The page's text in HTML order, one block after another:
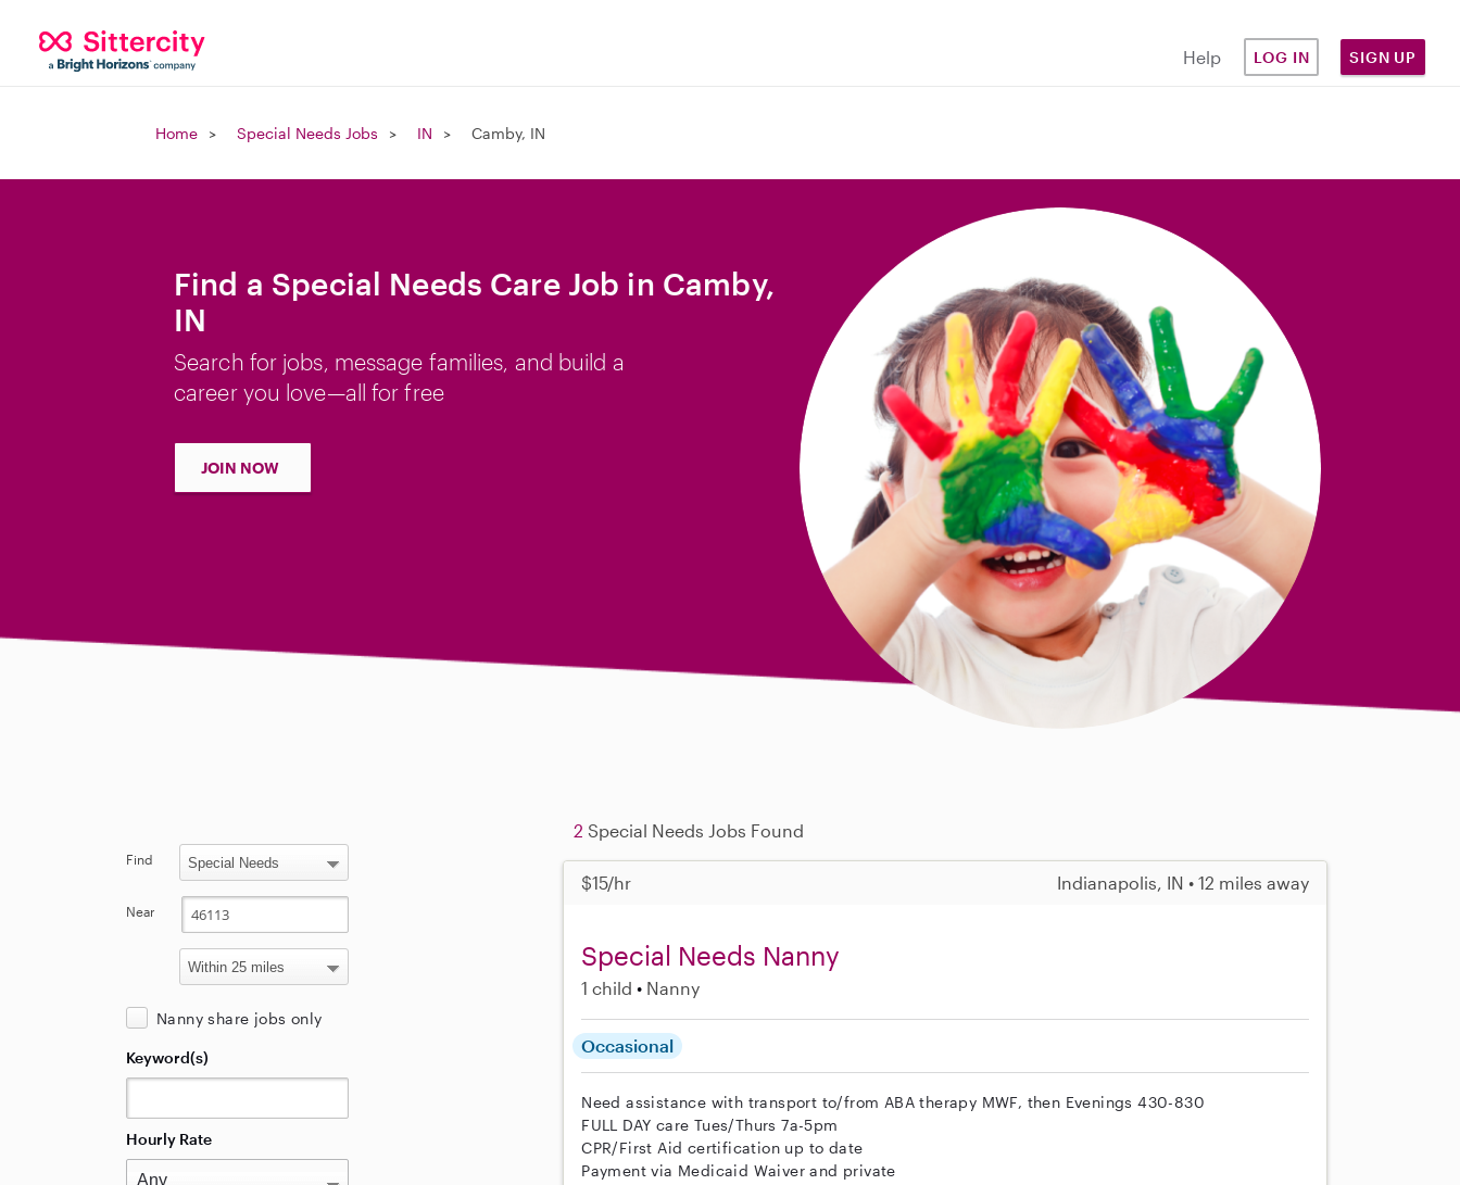
Help LOG IN SIGN UP
Home Special Needs Jobs IN Camby, IN
Find a Special Needs Care Job in Camby,
IN
Search for jobs, message families, and build a
career you love—all for free
JOIN NOW
2 Special Needs Jobs Found
$15/hr Indianapolis, IN • 12 miles away
Special Needs Nanny
1 child Nanny
Occasional
Need assistance with transport to/from ABA therapy MWF, then Evenings 430-830
FULL DAY care Tues/Thurs 7a-5pm
CPR/First Aid certification up to date
Payment via Medicaid Waiver and private
Find
Near
Nanny share jobs only
Keyword(s)
Hourly Rate